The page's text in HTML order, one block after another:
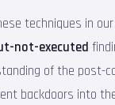
techniques in
not-executed
of the post-
backdoors into